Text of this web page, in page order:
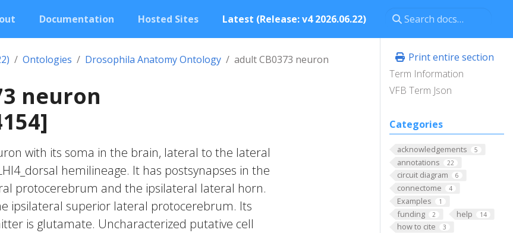
Documentation Hosted Sites Latest (Release: v4 2026.06.22)
Print entire section
Term Information
VFB Term Json
Categories
acknowledgements 5
annotations 22
circuit diagram 6
connectome 4
Examples 1
funding 2 help 14
how to cite 3
Ontologies Drosophila Anatomy Ontology adult CB0373 neuron
neuron
with its soma in the brain, lateral to the lateral
hemilineage. It has postsynapses in the
protocerebrum and the ipsilateral lateral horn.
ipsilateral superior lateral protocerebrum. Its
is glutamate. Uncharacterized putative cell